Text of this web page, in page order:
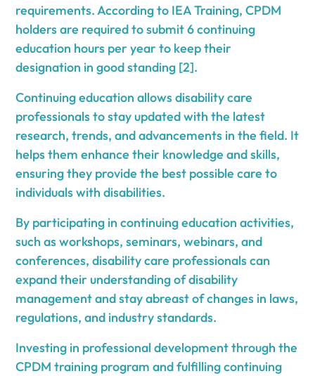
requirements. According to IEA Training, CPDM
holders are required to submit 6 continuing
education hours per year to keep their
designation in good standing [2].
Continuing education allows disability care
professionals to stay updated with the latest
research, trends, and advancements in the field. It
helps them enhance their knowledge and skills,
ensuring they provide the best possible care to
individuals with disabilities.
By participating in continuing education activities,
such as workshops, seminars, webinars, and
conferences, disability care professionals can
expand their understanding of disability
management and stay abreast of changes in laws,
regulations, and industry standards.
Investing in professional development through the
CPDM training program and fulfilling continuing